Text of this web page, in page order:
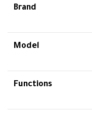
Brand
Model
Functions